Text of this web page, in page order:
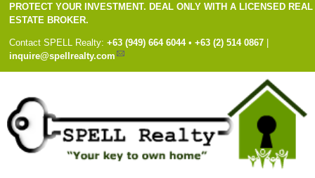
PROTECT YOUR INVESTMENT. DEAL ONLY WITH A LICENSED REAL
ESTATE BROKER.
Contact SPELL Realty: Cell
+63 (949) 664 6044• Work
+63 (2) 514 0867
inquire@spellrealty.com